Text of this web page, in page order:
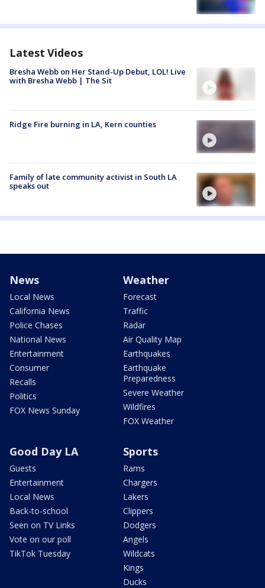
Latest Videos
Bresha Webb on Her Stand-Up Debut, LOL! Live
with Bresha Webb | The Sit
Ridge Fire burning in LA, Kern counties
Family of late community activist in South LA
speaks out
News
Local News
California News
Police Chases
National News
Entertainment
Consumer
Recalls
Politics
FOX News Sunday
Weather
Forecast
Traffic
Radar
Air Quality Map
Earthquakes
Earthquake
Preparedness
Severe Weather
Wildfires
FOX Weather
Good Day LA
Guests
Entertainment
Local News
Back-to-school
Seen on TV Links
Vote on our poll
TikTok Tuesday
Sports
Rams
Chargers
Lakers
Clippers
Dodgers
Angels
Wildcats
Kings
Ducks